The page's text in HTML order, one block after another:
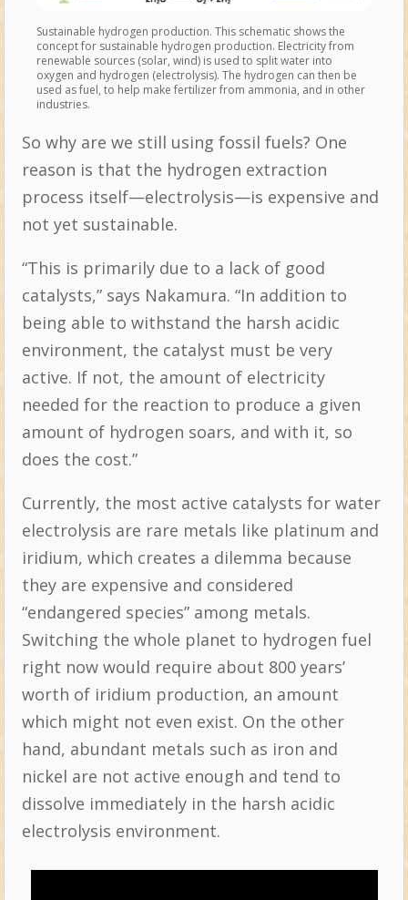
Sustainable hydrogen production. This schematic shows the
concept for sustainable hydrogen production. Electricity from
renewable sources (solar, wind) is used to split water into
oxygen and hydrogen (electrolysis). The hydrogen can then be
used as fuel, to help make fertilizer from ammonia, and in other
industries.
So why are we still using fossil fuels? One
reason is that the hydrogen extraction
process itself—electrolysis—is expensive and
not yet sustainable.
“This is primarily due to a lack of good
catalysts,” says Nakamura. “In addition to
being able to withstand the harsh acidic
environment, the catalyst must be very
active. If not, the amount of electricity
needed for the reaction to produce a given
amount of hydrogen soars, and with it, so
does the cost.”
Currently, the most active catalysts for water
electrolysis are rare metals like platinum and
iridium, which creates a dilemma because
they are expensive and considered
“endangered species” among metals.
Switching the whole planet to hydrogen fuel
right now would require about 800 years’
worth of iridium production, an amount
which might not even exist. On the other
hand, abundant metals such as iron and
nickel are not active enough and tend to
dissolve immediately in the harsh acidic
electrolysis environment.